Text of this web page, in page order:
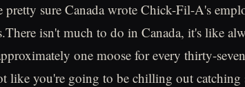
pretty sure Canada wrote Chick-Fil-A's
isn't much to do in Canada, it's like
one moose for every thirty-
like you're going to be chilling out catching